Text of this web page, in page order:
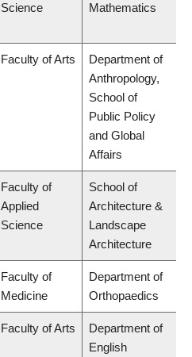
Science
Mathematics
Faculty of Arts
Department of
Anthropology,
School of
Public Policy
and Global
Affairs
Faculty of
Applied
Science
School of
Architecture &
Landscape
Architecture
Faculty of
Medicine
Department of
Orthopaedics
Faculty of Arts
Department of
English